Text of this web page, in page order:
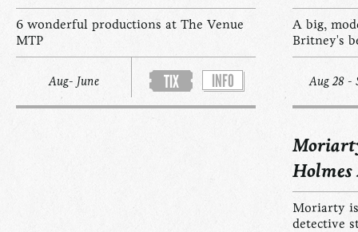
6 wonderful productions at The Venue
MTP
Aug- June TIX INFO
A big,
Britney's
Aug 28 -
Moriarty
detective